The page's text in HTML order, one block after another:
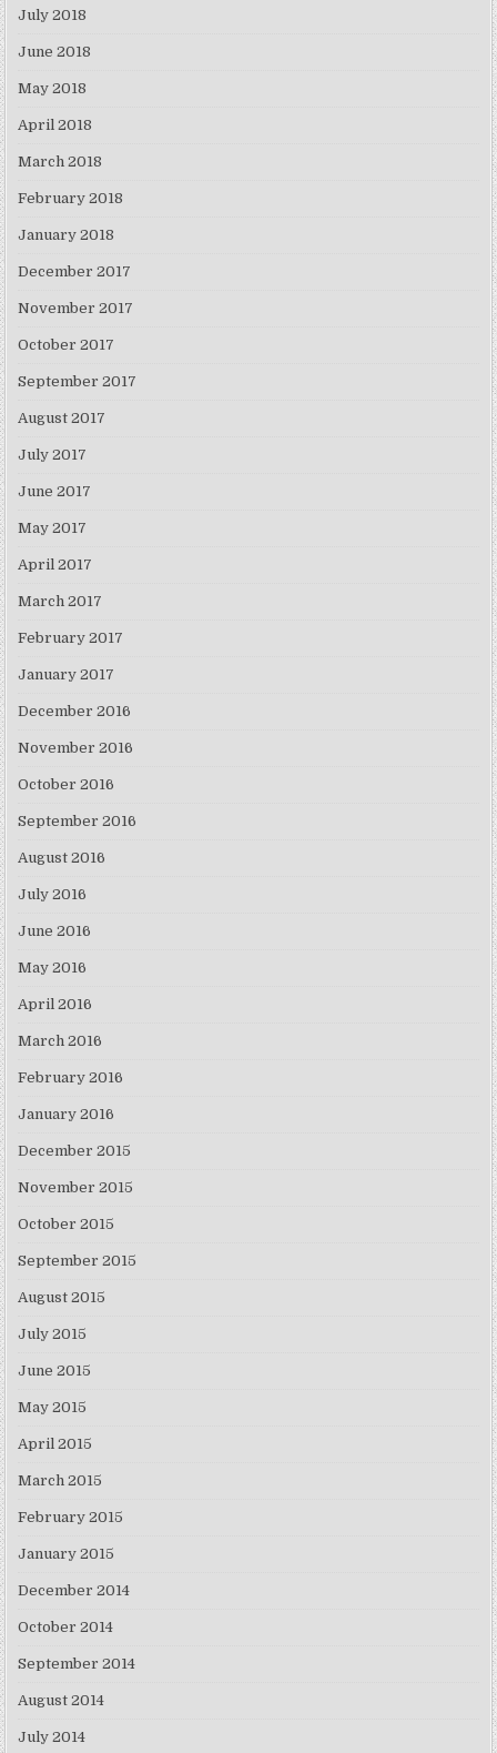
July 2018
June 2018
May 2018
April 2018
March 2018
February 2018
January 2018
December 2017
November 2017
October 2017
September 2017
August 2017
July 2017
June 2017
May 2017
April 2017
March 2017
February 2017
January 2017
December 2016
November 2016
October 2016
September 2016
August 2016
July 2016
June 2016
May 2016
April 2016
March 2016
February 2016
January 2016
December 2015
November 2015
October 2015
September 2015
August 2015
July 2015
June 2015
May 2015
April 2015
March 2015
February 2015
January 2015
December 2014
October 2014
September 2014
August 2014
July 2014